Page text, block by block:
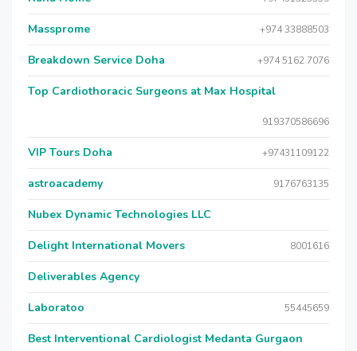
Massprome +974 33888503
Breakdown Service Doha +974 5162 7076
Top Cardiothoracic Surgeons at Max Hospital
919370586696
VIP Tours Doha +97431109122
astroacademy 9176763135
Nubex Dynamic Technologies LLC
Delight International Movers 8001616
Deliverables Agency
Laboratoo 55445659
Best Interventional Cardiologist Medanta Gurgaon